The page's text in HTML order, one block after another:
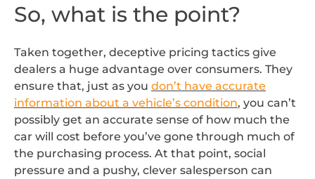
So, what is the point?
Taken together, deceptive pricing tactics give
dealers a huge advantage over consumers. They
ensure that, just as you don’t have accurate
information about a vehicle’s condition, you can’t
possibly get an accurate sense of how much the
car will cost before you’ve gone through much of
the purchasing process. At that point, social
pressure and a pushy, clever salesperson can